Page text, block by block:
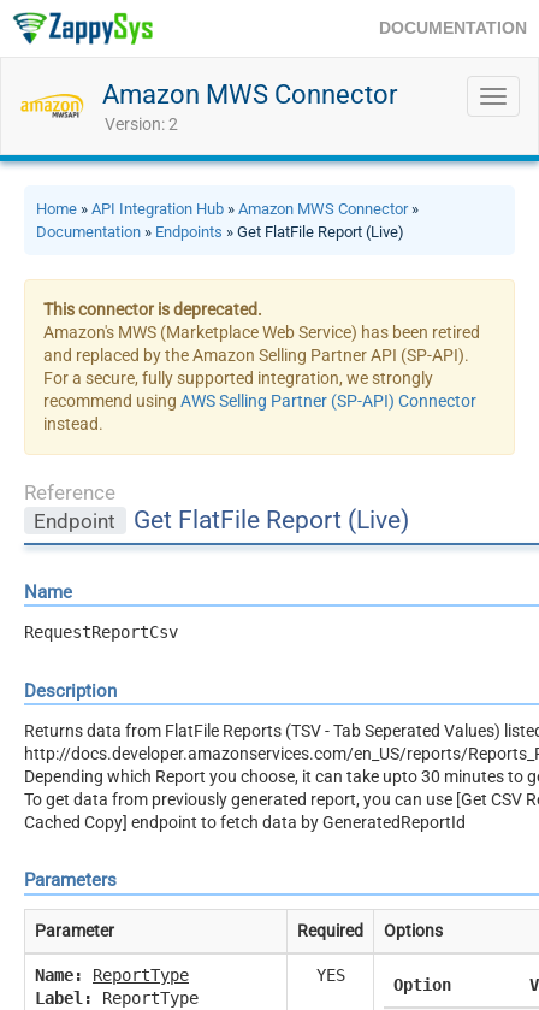
DOCUMENTATION
Amazon MWS Connector
Version: 2
Home » API Integration Hub » Amazon MWS Connector»
Documentation » Endpoints » Get FlatFile Report (Live)
This connector is deprecated.
Amazon's MWS (Marketplace Web Service) has been retired
and replaced by the Amazon Selling Partner API (SP-API).
For a secure, fully supported integration, we strongly
recommend using AWS Selling Partner (SP-API) Connector
instead.
Reference
Endpoint
Get FlatFile Report (Live)
Name
RequestReportCsv
Description
Returns data from FlatFile Reports (TSV - Tab Seperated Values)
http://docs.developer.amazonservices.com/en_US/reports/
Depending which Report you choose, it can take upto 30 minutes to
To get data from previously generated report, you can use [Get CSV
Cached Copy] endpoint to fetch data by GeneratedReportId
Parameters
Parameter Required Options
Name:
ReportType
Label:
ReportType
YES Option